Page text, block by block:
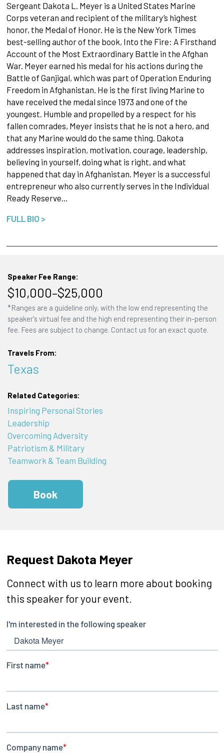
Sergeant Dakota L. Meyer is a United States Marine
Corps veteran and recipient of the military’s highest
honor, the Medal of Honor. He is the New York Times
best-selling author of the book, Into the Fire: A Firsthand
Account of the Most Extraordinary Battle in the Afghan
War. Meyer earned his medal for his actions during the
Battle of Ganjigal, which was part of Operation Enduring
Freedom in Afghanistan. He is the first living Marine to
have received the medal since 1973 and one of the
youngest. Humble and propelled by a respect for his
fallen comrades, Meyer insists that he is not a hero, and
that any Marine would do the same thing. Dakota
addresses inspiration, motivation, courage, leadership,
believing in yourself, doing what is right, and what
happened that day in Afghanistan. Meyer is a successful
entrepreneur who also currently serves in the Individual
Ready Reserve…
FULL BIO >
Speaker Fee Range:
$10,000–$25,000
*Ranges are a guideline only, with the low end representing the
speaker's virtual fee and the high end representing their in-person
fee. Fees are subject to change. Contact us for an exact quote.
Travels From:
Texas
Related Categories:
Inspiring Personal Stories
Leadership
Overcoming Adversity
Patriotism & Military
Teamwork & Team Building
Book
Request Dakota Meyer
Connect with us to learn more about booking
this speaker for your event.